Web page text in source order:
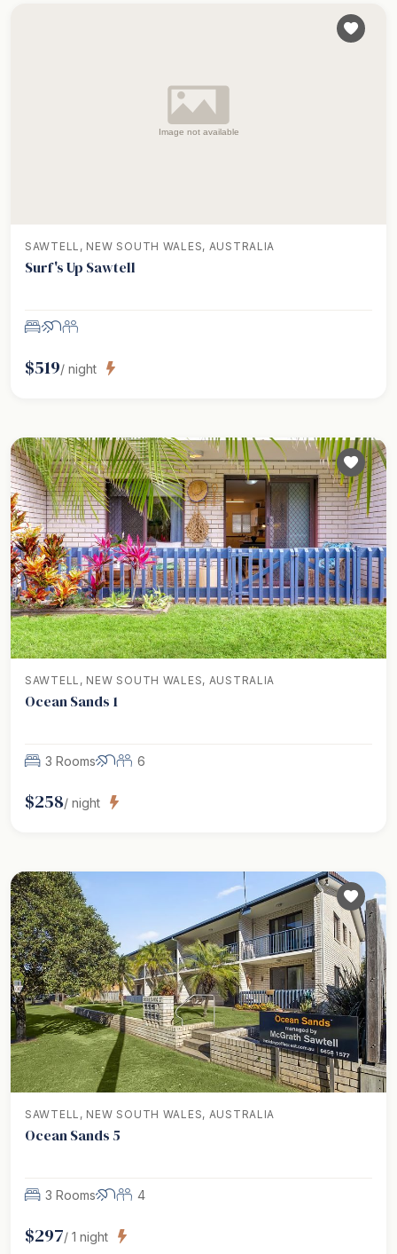
SAWTELL, NEW SOUTH WALES, AUSTRALIA
Surf's Up Sawtell
$519/ night
SAWTELL, NEW SOUTH WALES, AUSTRALIA
Ocean Sands 1
3 Rooms 6
$258/ night
SAWTELL, NEW SOUTH WALES, AUSTRALIA
Ocean Sands 5
3 Rooms 4
$297/ 1 night